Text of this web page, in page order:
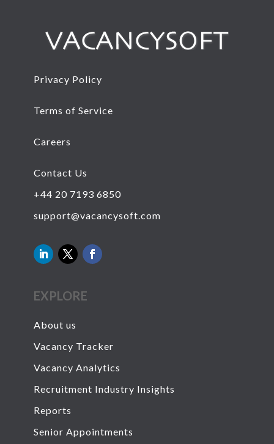
Privacy Policy
Terms of Service
Careers
Contact Us
+44 20 7193 6850
support@vacancysoft.com
EXPLORE
About us
Vacancy Tracker
Vacancy Analytics
Recruitment Industry Insights
Reports
Senior Appointments